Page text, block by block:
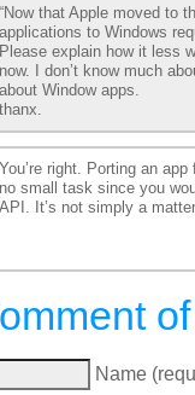
“Now that Apple moved to
applications to Windows
Please explain how it less
now. I don’t know much
about Window apps.
thanx.
You’re right. Porting an
no small task since you
API. It’s not simply a
Name